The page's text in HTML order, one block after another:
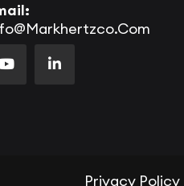
Privacy Policy